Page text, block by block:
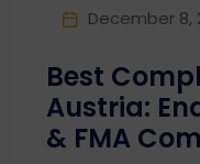
December 8,
Best
Austria:
& FMA